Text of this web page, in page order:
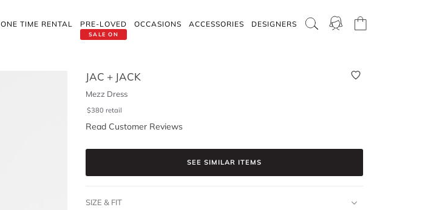
ONE TIME RENTAL
SALE ON
PRE-LOVED OCCASIONS ACCESSORIES DESIGNERS
JAC + JACK
Mezz Dress
$380 retail
Read Customer Reviews
SEE SIMILAR ITEMS
SIZE & FIT